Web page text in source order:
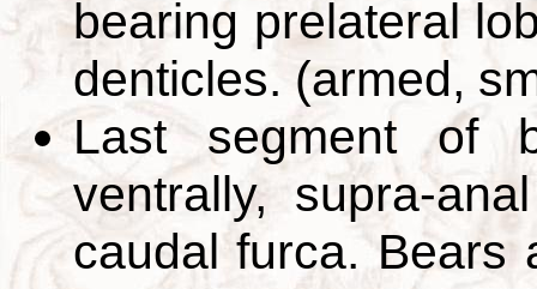
bearing prelateral
denticles. (armed,
Last segment of
ventrally, supra-
caudal furca. Bears